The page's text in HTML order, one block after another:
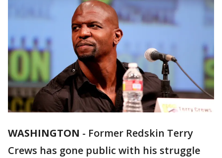
WASHINGTON - Former Redskin Terry
Crews has gone public with his struggle